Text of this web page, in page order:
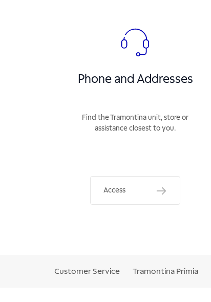
Phone and Addresses
Find the Tramontina unit, store or
assistance closest to you.
Access
Customer Service Tramontina Primia